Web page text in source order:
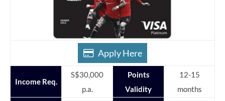
Apply Here
Income Req.
S$30,000
p.a.
Points
Validity
12-15
months